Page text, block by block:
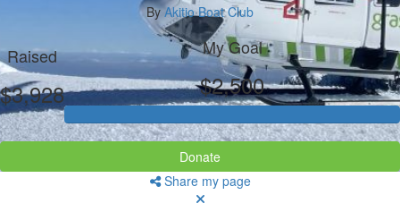
ByAkitio Boat Club
Raised
$3,928
My Goal
$2,500
Donate
Share my page